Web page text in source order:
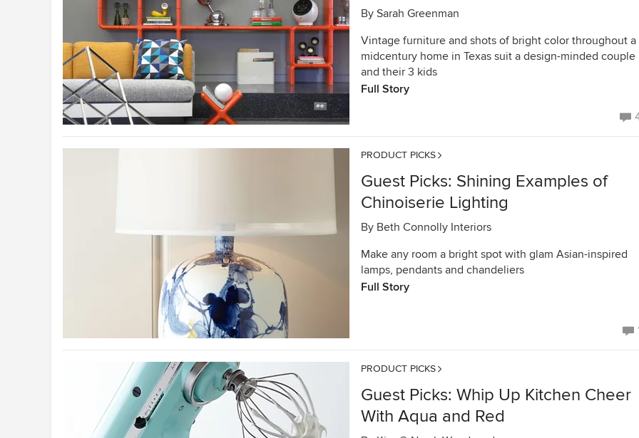
By Sarah Greenman
Vintage furniture and shots of bright color throughout a
midcentury home in Texas suit a design-minded couple
and their 3 kids
Full Story
PRODUCT PICKS
Guest Picks: Shining Examples of
Chinoiserie Lighting
By Beth Connolly Interiors
Make any room a bright spot with glam Asian-inspired
lamps, pendants and chandeliers
Full Story
PRODUCT PICKS
Guest Picks: Whip Up Kitchen Cheer
With Aqua and Red